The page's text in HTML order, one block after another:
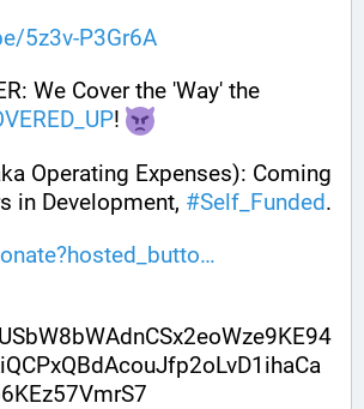
5z3v-P3Gr6A
!
Operating Expenses): Coming
in Development, #Self_Funded